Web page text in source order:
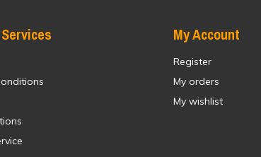
My Account
Register
My orders
My wishlist